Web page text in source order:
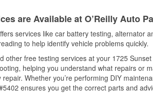
are Available at O’Reilly Auto
services like car battery testing, alternator
to help identify vehicle problems quickly.
other free testing services at your 1725
helping you understand what repairs or
Whether you’re performing DIY
ensures you get the correct parts and